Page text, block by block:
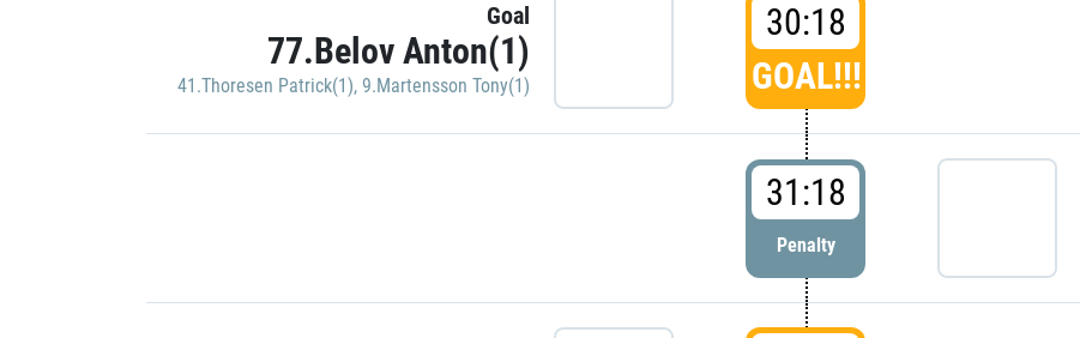
Goal
77.Belov Anton(1)
41.Thoresen Patrick(1), 9.Martensson Tony(1)
30:18
GOAL!!!
31:18
Penalty